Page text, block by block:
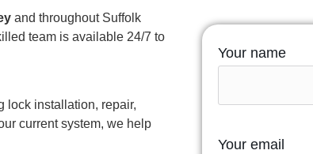
and throughout Suffolk
team is available 24/7 to
lock installation, repair,
current system, we help
Your name
Your email